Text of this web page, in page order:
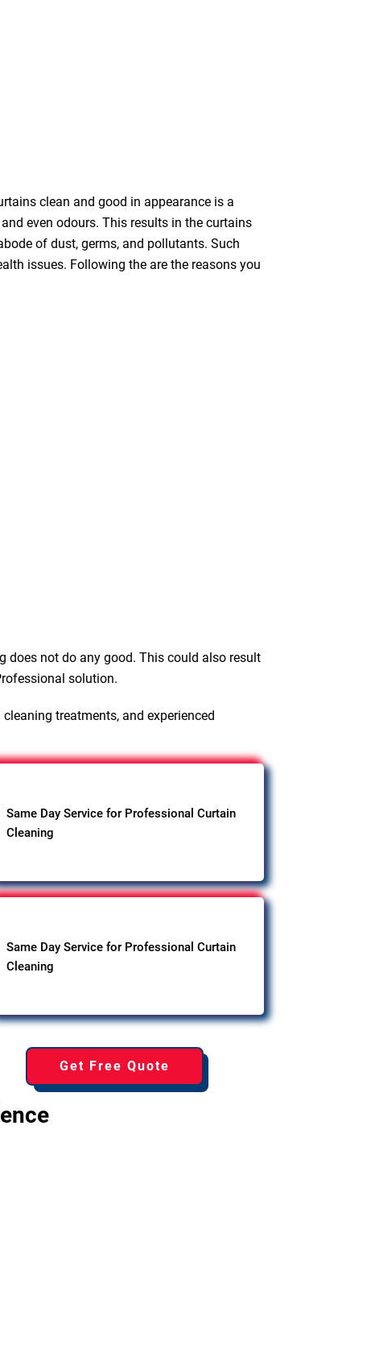
clean and good in appearance is a
even odours. This results in the curtains
of dust, germs, and pollutants. Such
issues. Following the are the reasons you
does not do any good. This could also result
solution.
treatments, and experienced
Same Day Service for Professional Curtain
Cleaning
Same Day Service for Professional Curtain
Cleaning
Get Free Quote